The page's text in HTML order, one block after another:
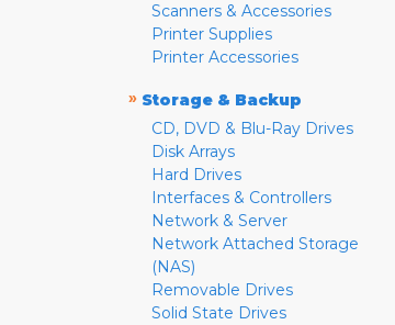
Scanners & Accessories
Printer Supplies
Printer Accessories
» Storage & Backup
CD, DVD & Blu-Ray Drives
Disk Arrays
Hard Drives
Interfaces & Controllers
Network & Server
Network Attached Storage
(NAS)
Removable Drives
Solid State Drives